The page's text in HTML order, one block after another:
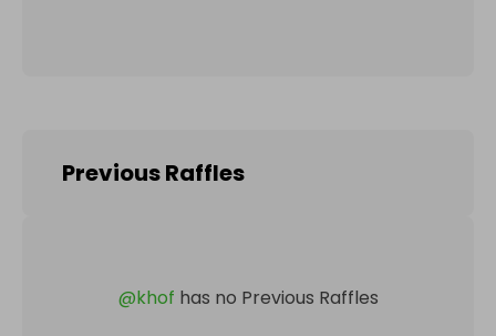
Previous Raffles
@khof has no Previous Raffles